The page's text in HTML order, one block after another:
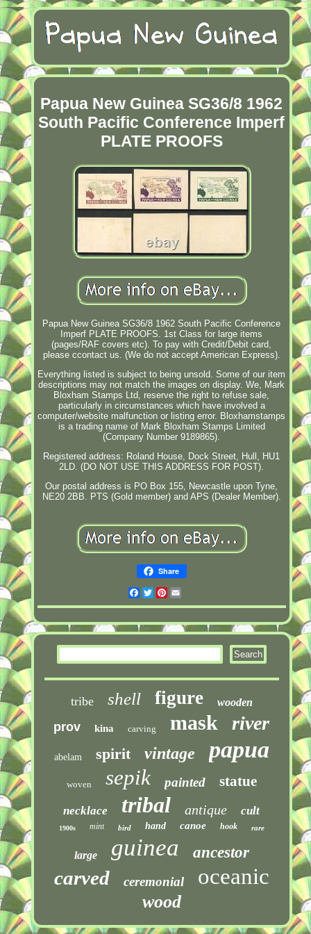
Papua New Guinea SG36/8 1962
South Pacific Conference Imperf
PLATE PROOFS
Papua New Guinea SG36/8 1962 South Pacific Conference
Imperf PLATE PROOFS. 1st Class for large items
(pages/RAF covers etc). To pay with Credit/Debit card,
please ccontact us. (We do not accept American Express).
Everything listed is subject to being unsold. Some of our item
descriptions may not match the images on display. We, Mark
Bloxham Stamps Ltd, reserve the right to refuse sale,
particularly in circumstances which have involved a
computer/website malfunction or listing error. Bloxhamstamps
is a trading name of Mark Bloxham Stamps Limited
(Company Number 9189865).
Registered address: Roland House, Dock Street, Hull, HU1
2LD. (DO NOT USE THIS ADDRESS FOR POST).
Our postal address is PO Box 155, Newcastle upon Tyne,
NE20 2BB. PTS (Gold member) and APS (Dealer Member).
Share
Facebook
TwitterPinterest
tribe shell figure wooden
prov kina carving mask river
abelam spirit vintage papua
woven sepik painted statue
necklace tribal antique cult
1900s mint bird hand canoe hook rare
large guinea ancestor
carved ceremonial oceanic
wood